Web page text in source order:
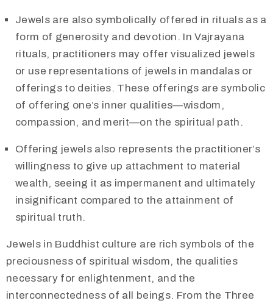
Jewels are also symbolically offered in rituals as a
form of generosity and devotion. In Vajrayana
rituals, practitioners may offer visualized jewels
or use representations of jewels in mandalas or
offerings to deities. These offerings are symbolic
of offering one’s inner qualities—wisdom,
compassion, and merit—on the spiritual path.
Offering jewels also represents the practitioner’s
willingness to give up attachment to material
wealth, seeing it as impermanent and ultimately
insignificant compared to the attainment of
spiritual truth.​
Jewels in Buddhist culture are rich symbols of the
preciousness of spiritual wisdom, the qualities
necessary for enlightenment, and the
interconnectedness of all beings. From the Three